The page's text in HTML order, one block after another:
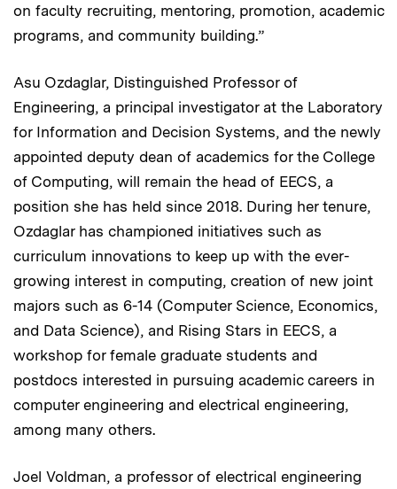
on faculty recruiting, mentoring, promotion, academic
programs, and community building.”
Asu Ozdaglar, Distinguished Professor of
Engineering, a principal investigator at the Laboratory
for Information and Decision Systems, and the newly
appointed deputy dean of academics for the College
of Computing, will remain the head of EECS, a
position she has held since 2018. During her tenure,
Ozdaglar has championed initiatives such as
curriculum innovations to keep up with the ever-
growing interest in computing, creation of new joint
majors such as 6-14 (Computer Science, Economics,
and Data Science), and Rising Stars in EECS, a
workshop for female graduate students and
postdocs interested in pursuing academic careers in
computer engineering and electrical engineering,
among many others.
Joel Voldman, a professor of electrical engineering